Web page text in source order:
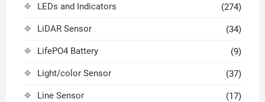
LEDs and Indicators (274)
LiDAR Sensor (34)
LifePO4 Battery (9)
Light/color Sensor (37)
Line Sensor (17)